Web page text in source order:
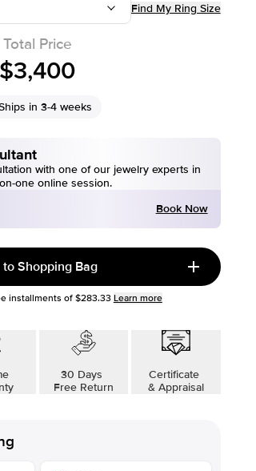
Find My Ring Size
Total Price
$3,400
in 3-4 weeks
with one of our jewelry experts in
one online session.
Book Now
to Shopping Bag
installments of $283.33 Learn more
30 Days
Free Return
Certificate
& Appraisal